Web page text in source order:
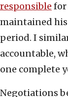
responsible for
maintained
period. I
accountable,
one complete
Negotiations